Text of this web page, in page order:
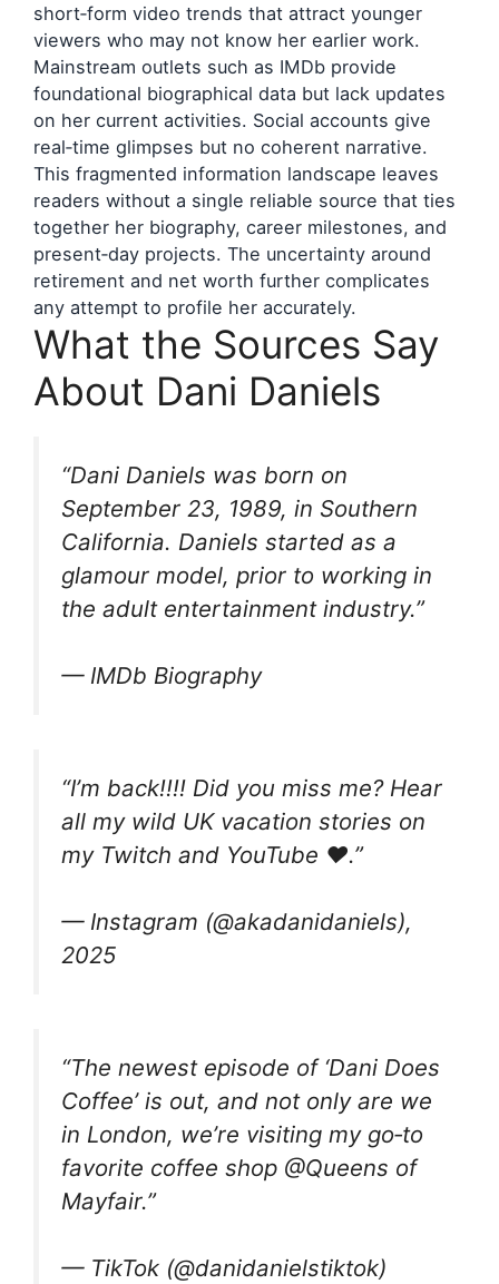
short‑form video trends that attract younger
viewers who may not know her earlier work.
Mainstream outlets such as IMDb provide
foundational biographical data but lack updates
on her current activities. Social accounts give
real‑time glimpses but no coherent narrative.
This fragmented information landscape leaves
readers without a single reliable source that ties
together her biography, career milestones, and
present‑day projects. The uncertainty around
retirement and net worth further complicates
any attempt to profile her accurately.
What the Sources Say
About Dani Daniels
“Dani Daniels was born on
September 23, 1989, in Southern
California. Daniels started as a
glamour model, prior to working in
the adult entertainment industry.”
— IMDb Biography
“I’m back!!!! Did you miss me? Hear
all my wild UK vacation stories on
my Twitch and YouTube ❤️.”
— Instagram (@akadanidaniels),
2025
“The newest episode of ‘Dani Does
Coffee’ is out, and not only are we
in London, we’re visiting my go‑to
favorite coffee shop @Queens of
Mayfair.”
— TikTok (@danidanielstiktok)